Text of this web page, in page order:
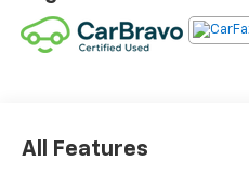
- RADIO: PREMIUM GMC
W/NAVIGATION
- SIRIUSXM W/360L
style. The chrome grille,
All Features